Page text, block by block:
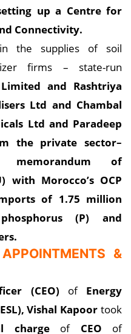
up a Centre for
Connectivity.
the supplies of soil
firms – state-run
and Rashtriya
Ltd and Chambal
Ltd and Paradeep
the private sector–
of
with Morocco’s OCP
of 1.75 million
(P) and
&
(CEO) of Energy
Vishal Kapoor took
charge of CEO of